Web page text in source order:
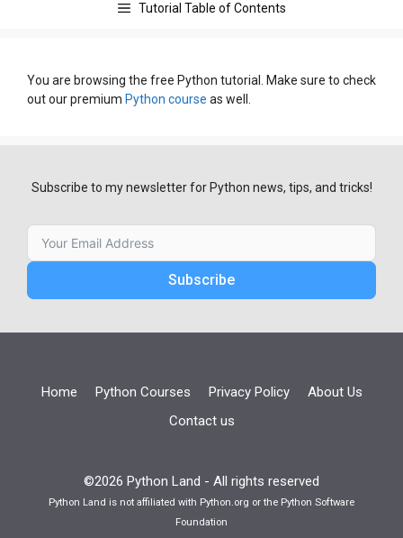
Tutorial Table of Contents
You are browsing the free Python tutorial. Make sure to check
out our premium Python course as well.
Subscribe to my newsletter for Python news, tips, and tricks!
Subscribe
Home Python Courses Privacy Policy
About Us
Contact us
©2026 Python Land - All rights reserved
Python Land is not affiliated with Python.org or the Python Software
Foundation